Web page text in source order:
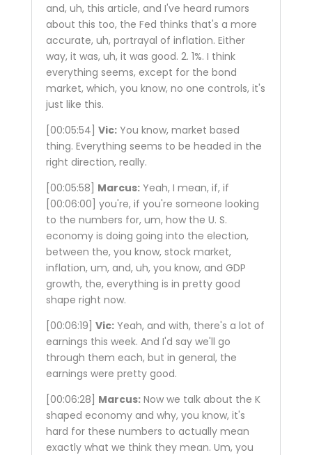
and, uh, this article, and I've heard rumors
about this too, the Fed thinks that's a more
accurate, uh, portrayal of inflation. Either
way, it was, uh, it was good. 2. 1%. I think
everything seems, except for the bond
market, which, you know, no one controls, it's
just like this.
[00:05:54] Vic:You know, market based
thing. Everything seems to be headed in the
right direction, really.
[00:05:58] Marcus:Yeah, I mean, if, if
[00:06:00] you're, if you're someone looking
to the numbers for, um, how the U. S.
economy is doing going into the election,
between the, you know, stock market,
inflation, um, and, uh, you know, and GDP
growth, the, everything is in pretty good
shape right now.
[00:06:19] Vic:Yeah, and with, there's a lot of
earnings this week. And I'd say we'll go
through them each, but in general, the
earnings were pretty good.
[00:06:28] Marcus:Now we talk about the K
shaped economy and why, you know, it's
hard for these numbers to actually mean
exactly what we think they mean. Um, you